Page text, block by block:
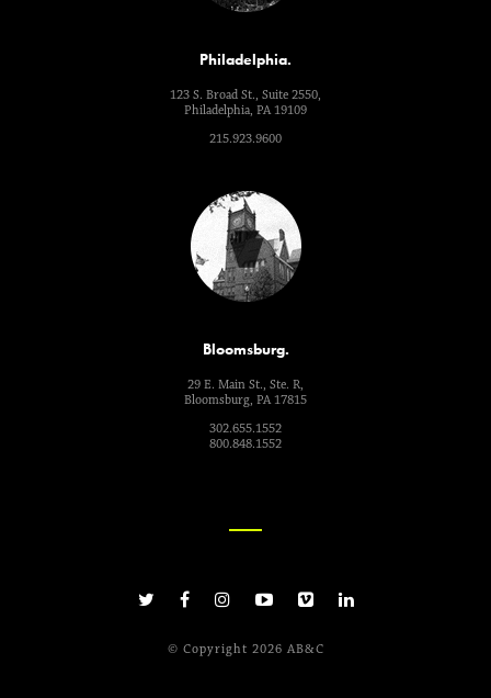
Philadelphia.
123 S. Broad St., Suite 2550,
Philadelphia, PA 19109
215.923.9600
Bloomsburg.
29 E. Main St., Ste. R,
Bloomsburg, PA 17815
302.655.1552
800.848.1552
© Copyright 2026 AB&C